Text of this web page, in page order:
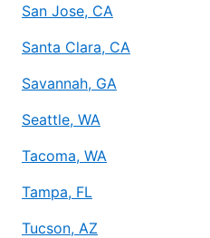
San Jose, CA
Santa Clara, CA
Savannah, GA
Seattle, WA
Tacoma, WA
Tampa, FL
Tucson, AZ